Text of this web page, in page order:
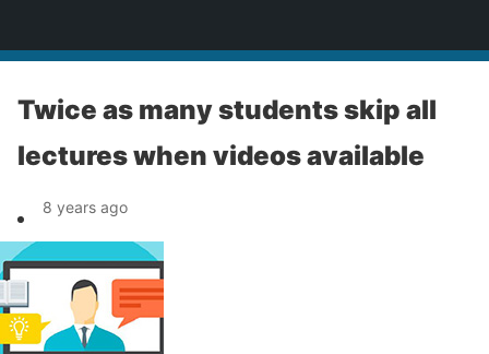
Twice as many students skip all
lectures when videos available
8 years ago